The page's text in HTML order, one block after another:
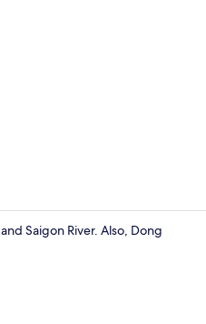
Saigon River. Also, Dong